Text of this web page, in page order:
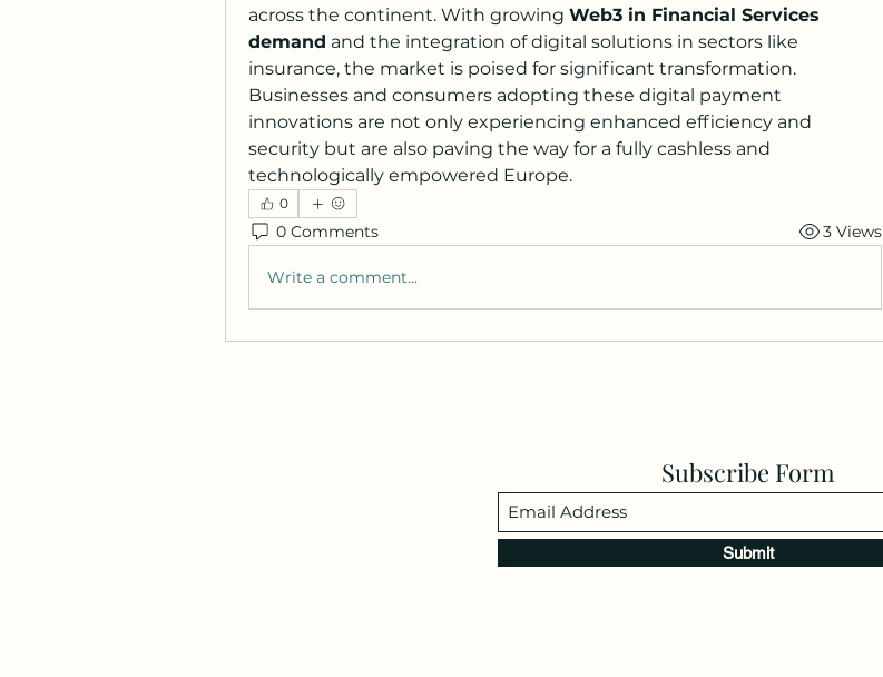
across the continent. With growing Web3 in Financial Services
demand and the integration of digital solutions in sectors like
insurance, the market is poised for significant transformation.
Businesses and consumers adopting these digital payment
innovations are not only experiencing enhanced efficiency and
security but are also paving the way for a fully cashless and
technologically empowered Europe.
0
0 Comments 3 Views
Write a comment...
Subscribe Form
Submit